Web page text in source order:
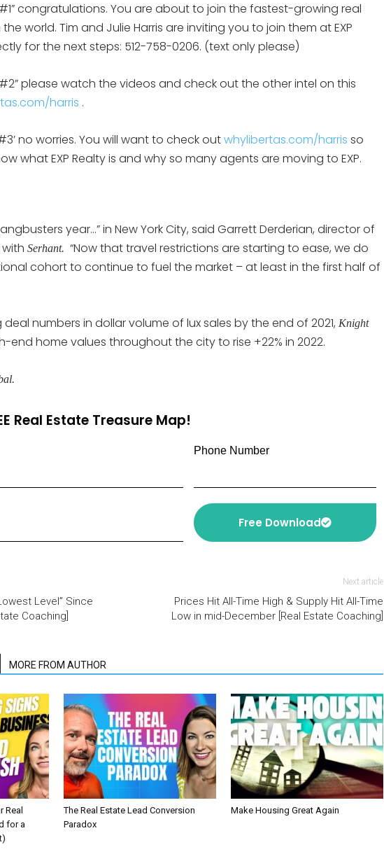
congratulations. You are about to join the fastest-growing real
world. Tim and Julie Harris are inviting you to join them at EXP
for the next steps: 512-758-0206. (text only please)
please watch the videos and check out the other intel on this
harris .
no worries. You will want to check outwhylibertas.com/harris so
what EXP Realty is and why so many agents are moving to EXP.
year…” in New York City, said Garrett Derderian, director of
Serhant. “Now that travel restrictions are starting to ease, we do
cohort to continue to fuel the market – at least in the first half of
numbers in dollar volume of lux sales by the end of 2021, Knight
end home values throughout the city to rise +22% in 2022.
Real Estate Treasure Map!
Phone Number
Free Download
Level” Since
Coaching]
Next article
Prices Hit All-Time High & Supply Hit All-Time
Low in mid-December [Real Estate Coaching]
MORE FROM AUTHOR
Real
for a
The Real Estate Lead Conversion
Paradox
Make Housing Great Again